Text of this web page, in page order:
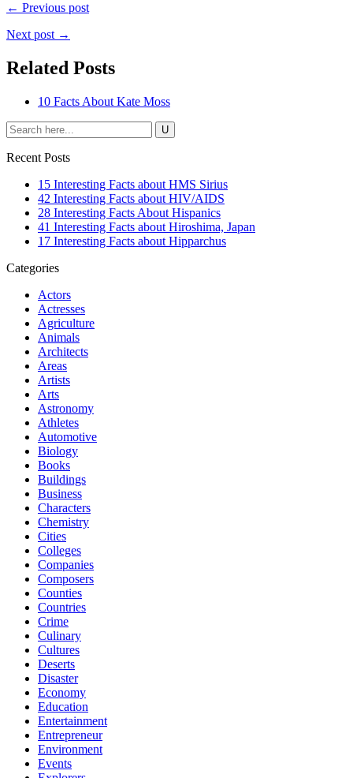
← Previous post
Next post →
Related Posts
10 Facts About Kate Moss
Recent Posts
15 Interesting Facts about HMS Sirius
42 Interesting Facts about HIV/AIDS
28 Interesting Facts About Hispanics
41 Interesting Facts about Hiroshima, Japan
17 Interesting Facts about Hipparchus
Categories
Actors
Actresses
Agriculture
Animals
Architects
Areas
Artists
Arts
Astronomy
Athletes
Automotive
Biology
Books
Buildings
Business
Characters
Chemistry
Cities
Colleges
Companies
Composers
Counties
Countries
Crime
Culinary
Cultures
Deserts
Disaster
Economy
Education
Entertainment
Entrepreneur
Environment
Events